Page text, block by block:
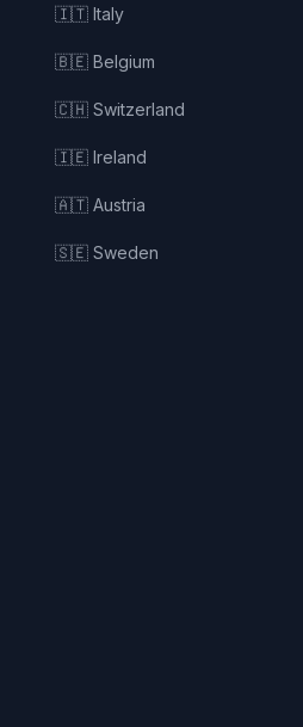
🇮🇹 Italy
🇧🇪 Belgium
🇨🇭 Switzerland
🇮🇪 Ireland
🇦🇹 Austria
🇸🇪 Sweden